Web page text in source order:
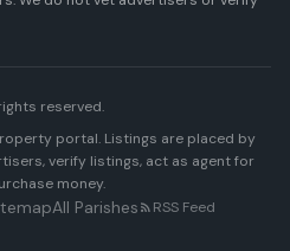
reserved.
portal. Listings are placed by
verify listings, act as agent for
money.
All Parishes RSS Feed